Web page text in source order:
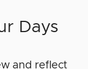
Days
and reflect